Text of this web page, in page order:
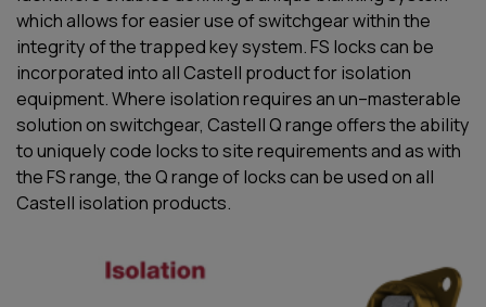
which allows for easier use of switchgear within the
integrity of the trapped key system. FS locks can be
incorporated into all Castell product for isolation
equipment. Where isolation requires an un–masterable
solution on switchgear, Castell Q range offers the ability
to uniquely code locks to site requirements and as with
the FS range, the Q range of locks can be used on all
Castell isolation products.